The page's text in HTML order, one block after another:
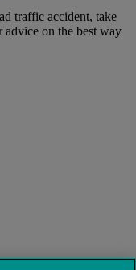
traffic accident, take
advice on the best way